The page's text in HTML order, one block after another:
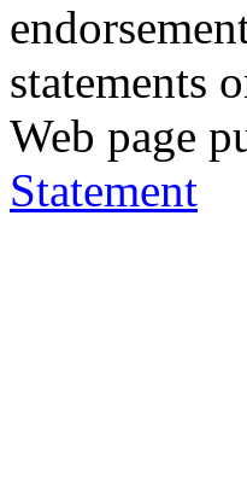
statements
Web page
Statement